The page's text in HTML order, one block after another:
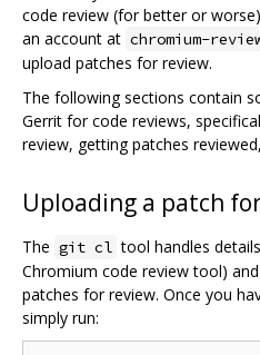
code review (for better or
an account at chromium-
upload patches for review.
The following sections contain
Gerrit for code reviews,
review, getting patches
Uploading a patch
The git cl tool handles
Chromium code review tool)
patches for review. Once you
simply run: